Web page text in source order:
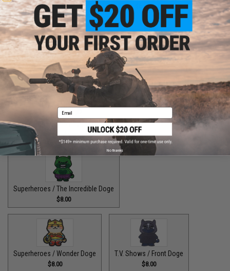
$8.00 $8.00
Superheroes / SuperDoge
$8.00
Superheroes / The Bark Knight
$8.00
Superheroes / The Fastest Pupper Alive
$8.00
Superheroes / The Incredible Doge
$8.00
Superheroes / Wonder Doge
$8.00
T.V. Shows / Front Doge
$8.00
Email
No thanks